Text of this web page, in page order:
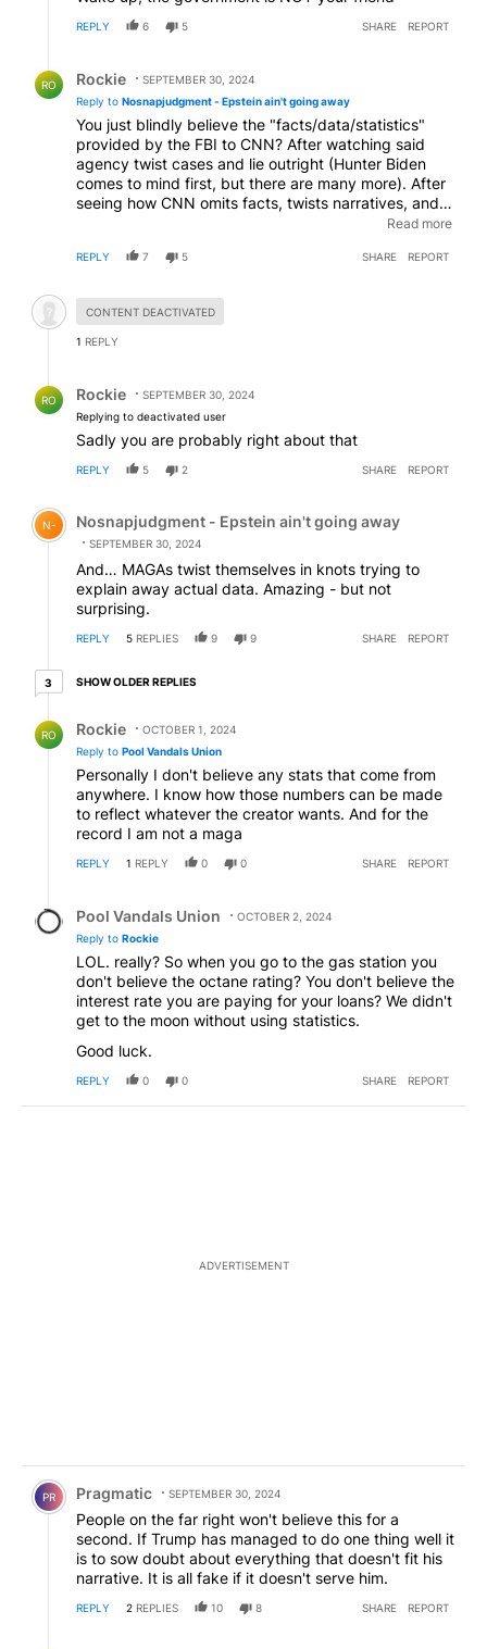
REPLY 6 5 SHARE REPORT
RO Rockie
SEPTEMBER 30, 2024
Reply to Nosnapjudgment - Epstein ain't going away
You just blindly believe the "facts/data/statistics"
provided by the FBI to CNN? After watching said
agency twist cases and lie outright (Hunter Biden
comes to mind first, but there are many more). After
seeing how CNN omits facts, twists narratives, and
also outright lies to their viewers? They don't even
believe the bs propaganda? WOW! just wow.
Read more
REPLY 7 5 SHARE REPORT
Hidden comment.
CONTENT DEACTIVATED
1 REPLY
RO Rockie
SEPTEMBER 30, 2024
Replying to deactivated user
Sadly you are probably right about that
REPLY 5 2 SHARE REPORT
Comment by Nosnapjudgment - Epstein ain't going
N- Nosnapjudgment - Epstein ain't going away
SEPTEMBER 30, 2024
And… MAGAs twist themselves in knots trying to
explain away actual data. Amazing - but not
surprising.
REPLY 5 REPLIES 9 9 SHARE REPORT
33 older replies
SHOW OLDER REPLIES
RO Rockie
OCTOBER 1, 2024
Reply to Pool Vandals Union
Personally I don't believe any stats that come from
anywhere. I know how those numbers can be made
to reflect whatever the creator wants. And for the
record I am not a maga
REPLY 1 REPLY 0 0 SHARE REPORT
Pool Vandals Union
OCTOBER 2, 2024
Reply to Rockie
LOL. really? So when you go to the gas station you
don't believe the octane rating? You don't believe the
interest rate you are paying for your loans? We didn't
get to the moon without using statistics.
Good luck.
REPLY 0 0 SHARE REPORT
ADVERTISEMENT
Comment by Pragmatic.
PR Pragmatic SEPTEMBER 30, 2024
People on the far right won't believe this for a
second. If Trump has managed to do one thing well it
is to sow doubt about everything that doesn't fit his
narrative. It is all fake if it doesn't serve him.
REPLY 2 REPLIES 10 8 SHARE REPORT